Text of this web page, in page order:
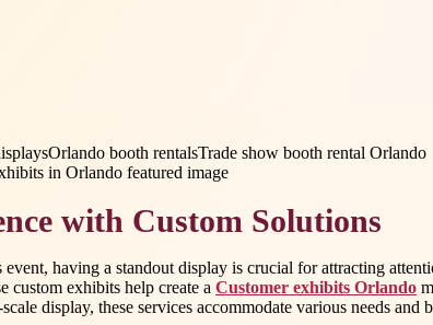
Orlando booth rentalsTrade show booth rental Orlando
with Custom Solutions
having a standout display is crucial for attracting
custom exhibits help create a Customer exhibits Orlando
display, these services accommodate various needs